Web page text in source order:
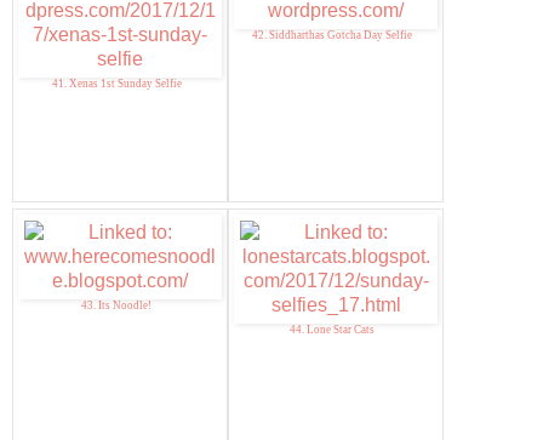
41. Xenas 1st Sunday Selfie
42. Siddharthas Gotcha Day Selfie
43. Its Noodle!
44. Lone Star Cats